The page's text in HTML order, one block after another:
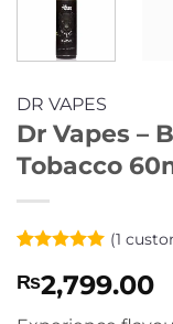
DR VAPES
Dr Vapes –
Tobacco
out of 5
based on
customer
(1
₨2,799.00